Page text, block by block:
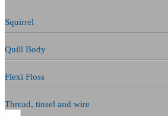
Squirrel
Quill Body
Flexi Floss
Thread, tinsel and wire